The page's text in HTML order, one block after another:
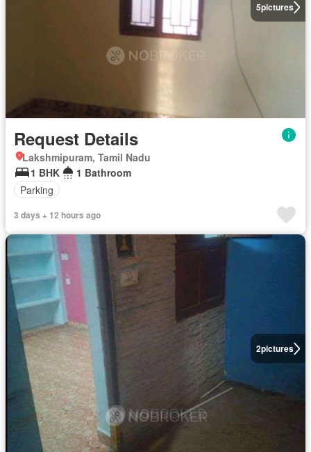
5pictures
Request Details
Lakshmipuram, Tamil Nadu
1 BHK
1 Bathroom
Parking
3 days + 12 hours ago
2pictures